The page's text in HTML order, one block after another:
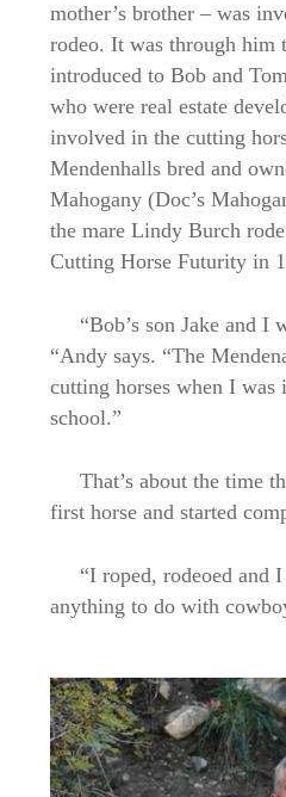
mother’s brother – was
rodeo. It was through him
introduced to Bob and
who were real estate
involved in the cutting
Mendenhalls bred and
Mahogany (Doc’s
the mare Lindy Burch
Cutting Horse Futurity in
“Bob’s son Jake and I
“Andy says. “The
cutting horses when I
school.”
That’s about the time
first horse and started
“I roped, rodeoed and
anything to do with